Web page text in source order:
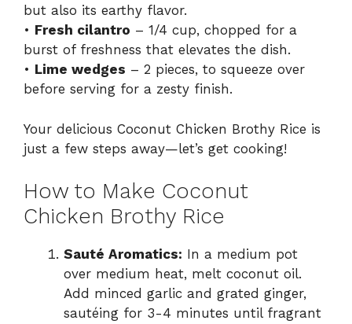
but also its earthy flavor.
• Fresh cilantro – 1/4 cup, chopped for a
burst of freshness that elevates the dish.
• Lime wedges – 2 pieces, to squeeze over
before serving for a zesty finish.
Your delicious Coconut Chicken Brothy Rice is
just a few steps away—let’s get cooking!
How to Make Coconut
Chicken Brothy Rice
Sauté Aromatics: In a medium pot
over medium heat, melt coconut oil.
Add minced garlic and grated ginger,
sautéing for 3-4 minutes until fragrant